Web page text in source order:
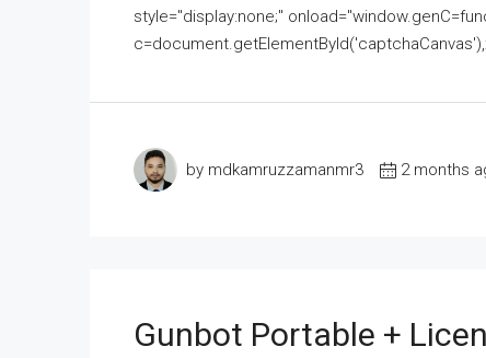
style="display:none;"
by mdkamruzzamanmr3 2 months
Gunbot Portable +